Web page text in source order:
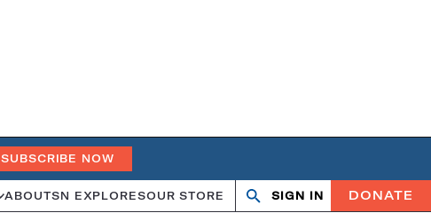
SUBSCRIBE NOW
ABOUTSN EXPLORESOUR STORE
OpenClose
SIGN IN DONATE